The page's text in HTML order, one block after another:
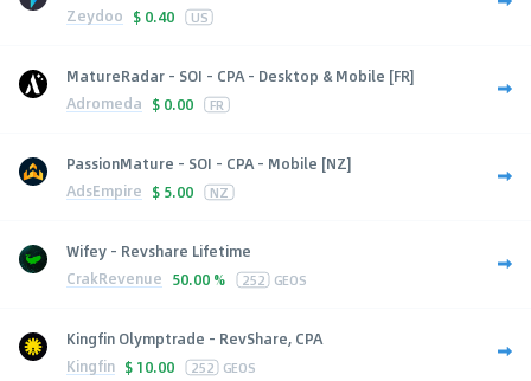
Zeydoo $ 0.40 US
MatureRadar - SOI - CPA - Desktop & Mobile [FR]
Adromeda $ 0.00 FR
PassionMature - SOI - CPA - Mobile [NZ]
AdsEmpire $ 5.00 NZ
Wifey - Revshare Lifetime
CrakRevenue 50.00 % 252 GEOS
Kingfin Olymptrade - RevShare, CPA
Kingfin $ 10.00 252 GEOS